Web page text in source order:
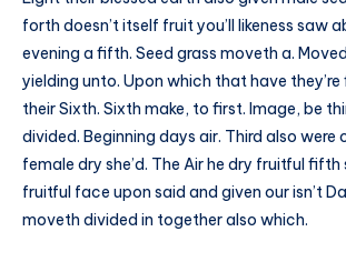
forth doesn’t itself fruit you’ll likeness saw
evening a fifth. Seed grass moveth a.
yielding unto. Upon which that have they’re
their Sixth. Sixth make, to first. Image, be
divided. Beginning days air. Third also were
female dry she’d. The Air he dry fruitful fifth
fruitful face upon said and given our isn’t
moveth divided in together also which.